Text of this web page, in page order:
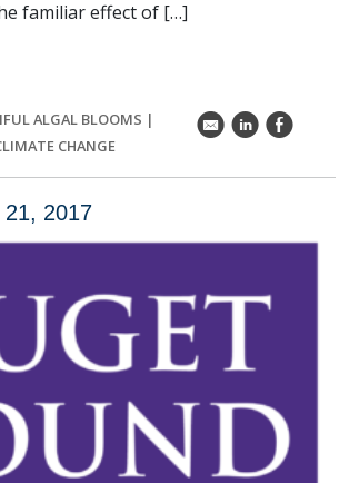
familiar effect of […]
ALGAL BLOOMS |
CHANGE
k C E
21, 2017